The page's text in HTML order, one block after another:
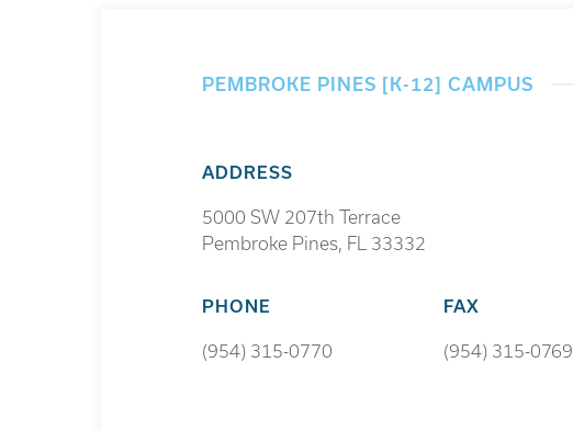
PEMBROKE PINES [K-12] CAMPUS
ADDRESS
5000 SW 207th Terrace
Pembroke Pines, FL 33332
PHONE
(954) 315-0770
FAX
(954) 315-0769